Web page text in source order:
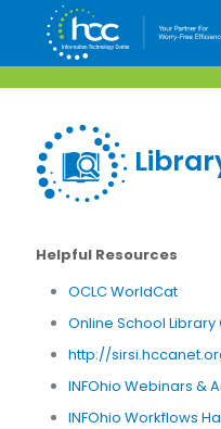
Helpful Resources
OCLC WorldCat
Online School
http://
INFOhio Webinars &
INFOhio Workflows